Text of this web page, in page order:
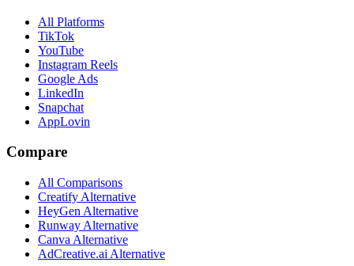
All Platforms
TikTok
YouTube
Instagram Reels
Google Ads
LinkedIn
Snapchat
AppLovin
Compare
All Comparisons
Creatify Alternative
HeyGen Alternative
Runway Alternative
Canva Alternative
AdCreative.ai Alternative